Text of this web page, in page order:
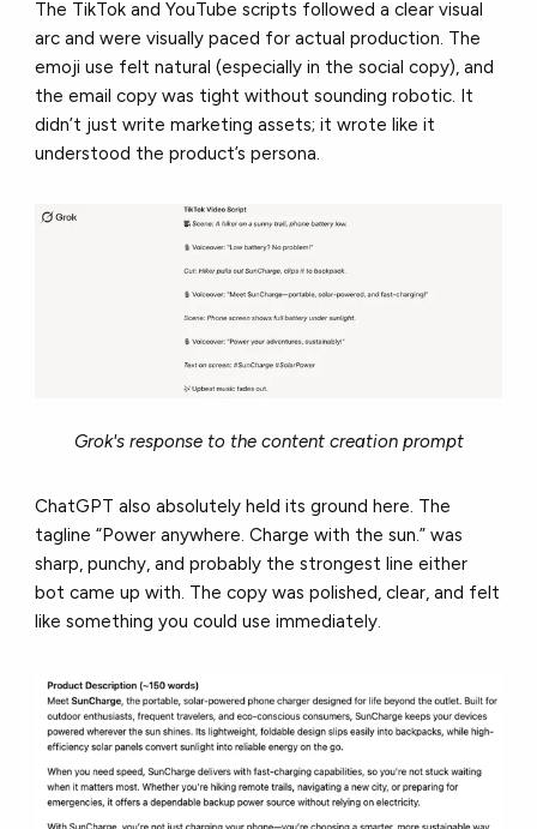
The TikTok and YouTube scripts followed a clear visual
arc and were visually paced for actual production. The
emoji use felt natural (especially in the social copy), and
the email copy was tight without sounding robotic. It
didn’t just write marketing assets; it wrote like it
understood the product’s persona.
Grok's response to the content creation prompt
ChatGPT also absolutely held its ground here. The
tagline “Power anywhere. Charge with the sun.” was
sharp, punchy, and probably the strongest line either
bot came up with. The copy was polished, clear, and felt
like something you could use immediately.